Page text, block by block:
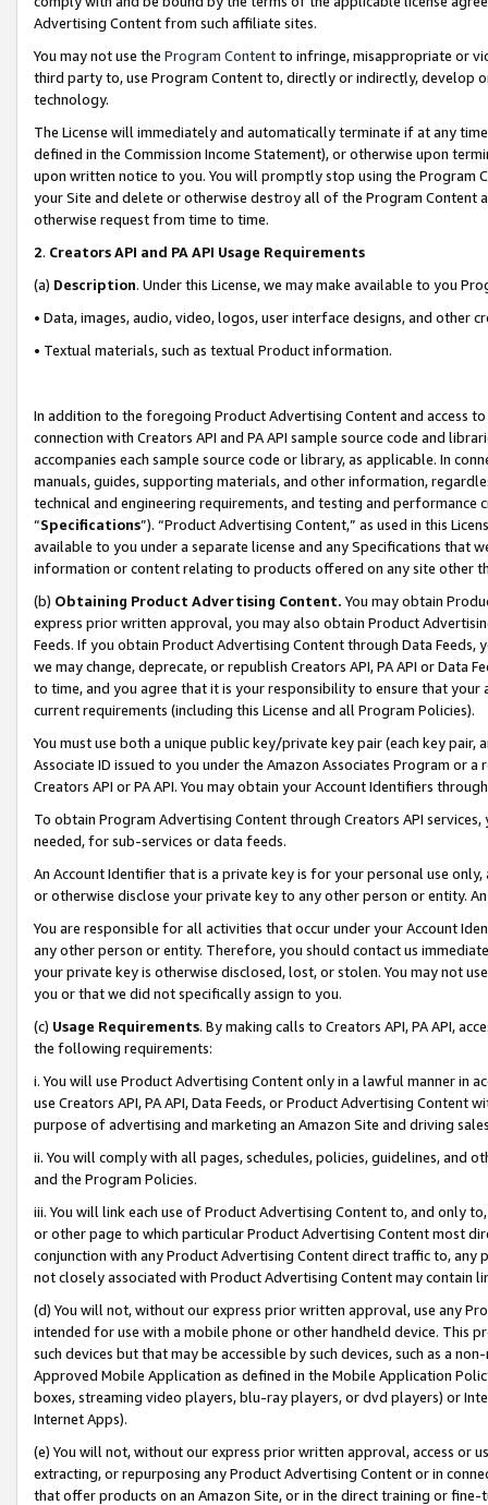
Advertising Content from such affiliate sites.
You may not use the Program Contentto infringe, misappropriate or
third party to, use Program Content to, directly or indirectly, develop
technology.
The License will immediately and automatically terminate if at any
defined in the Commission Income Statement), or otherwise upon
upon written notice to you. You will promptly stop using the Program
your Site and delete or otherwise destroy all of the Program Content
otherwise request from time to time.
2. Creators API and PA API Usage Requirements
(a) Description. Under this License, we may make available to you
• Data, images, audio, video, logos, user interface designs, and other
• Textual materials, such as textual Product information.
In addition to the foregoing Product Advertising Content and access
connection with Creators API and PA API sample source code and
accompanies each sample source code or library, as applicable. In
manuals, guides, supporting materials, and other information,
technical and engineering requirements, and testing and
“Specifications”). “Product Advertising Content,” as used in this
available to you under a separate license and any Specifications that
information or content relating to products offered on any site other
(b) Obtaining Product Advertising Content. You may obtain
express prior written approval, you may also obtain Product
Feeds. If you obtain Product Advertising Content through Data Feeds,
we may change, deprecate, or republish Creators API, PA API or Data
to time, and you agree that it is your responsibility to ensure that your
current requirements (including this License and all Program Policies).
You must use both a unique public key/private key pair (each key pair,
Associate ID issued to you under the Amazon Associates Program or
Creators API or PA API. You may obtain your Account Identifiers
To obtain Program Advertising Content through Creators API
needed, for sub-services or data feeds.
An Account Identifier that is a private key is for your personal use
or otherwise disclose your private key to any other person or entity.
You are responsible for all activities that occur under your Account
any other person or entity. Therefore, you should contact us
your private key is otherwise disclosed, lost, or stolen. You may not
you or that we did not specifically assign to you.
(c) Usage Requirements. By making calls to Creators API, PA API,
the following requirements:
i. You will use Product Advertising Content only in a lawful manner in
use Creators API, PA API, Data Feeds, or Product Advertising
purpose of advertising and marketing an Amazon Site and driving
ii. You will comply with all pages, schedules, policies, guidelines, and
and the Program Policies.
iii. You will link each use of Product Advertising Content to, and only
or other page to which particular Product Advertising Content most
conjunction with any Product Advertising Content direct traffic to,
not closely associated with Product Advertising Content may contain
(d) You will not, without our express prior written approval, use any
intended for use with a mobile phone or other handheld device. This
such devices but that may be accessible by such devices, such as a
Approved Mobile Application as defined in the Mobile Application
boxes, streaming video players, blu-ray players, or dvd players) or
Internet Apps).
(e) You will not, without our express prior written approval, access or
extracting, or repurposing any Product Advertising Content or in
that offer products on an Amazon Site, or in the direct training or